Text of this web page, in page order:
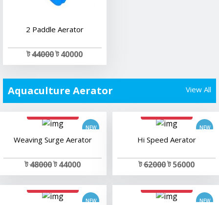
2 Paddle Aerator
ট44000ট 40000
Aquaculture Aerator View All
Weaving Surge Aerator
ট48000ট 44000
Hi Speed Aerator
ট62000ট 56000
add to cart
add to cart